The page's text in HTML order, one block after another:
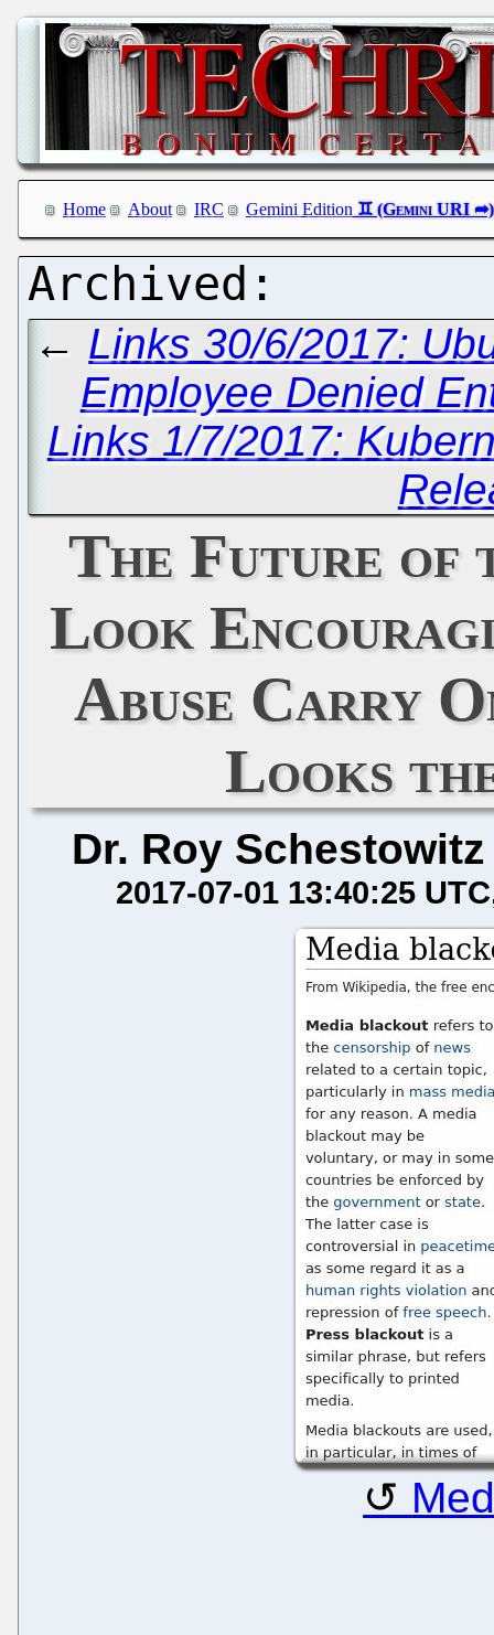
Home About IRC Gemini Edition
← Links 30/6/2017:
Employee Denied
Links 1/7/2017:
The Future of
Look
Abuse Carry
Looks
Dr. Roy Schestowitz
2017-07-01 13:40:25 UTC